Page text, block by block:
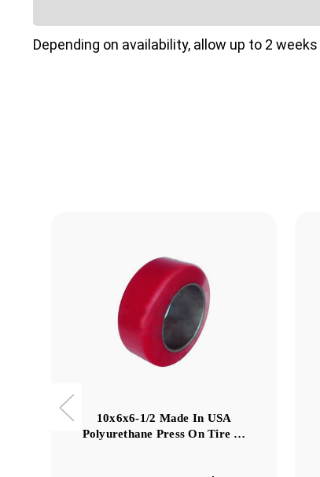
Depending on availability, allow up to 2
10x6x6-1/2 Made In USA
Polyurethane Press On Tire …